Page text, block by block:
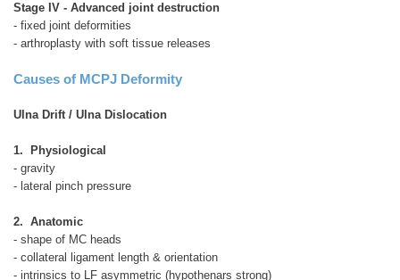
Stage IV - Advanced joint destruction
- fixed joint deformities
- arthroplasty with soft tissue releases
Causes of MCPJ Deformity
Ulna Drift / Ulna Dislocation
1. Physiological
- gravity
- lateral pinch pressure
2. Anatomic
- shape of MC heads
- collateral ligament length & orientation
- intrinsics to LF asymmetric (hypothenars strong)